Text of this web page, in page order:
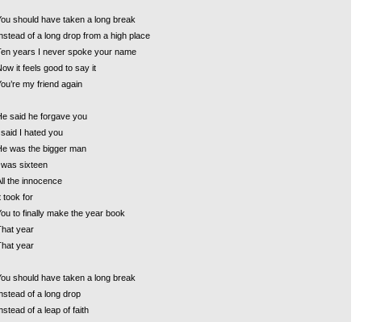
should have taken a long break
of a long drop from a high place
years I never spoke your name
it feels good to say it
my friend again
said he forgave you
said I hated you
was the bigger man
was sixteen
the innocence
took for
to finally make the year book
year
year
should have taken a long break
of a long drop
of a leap of faith